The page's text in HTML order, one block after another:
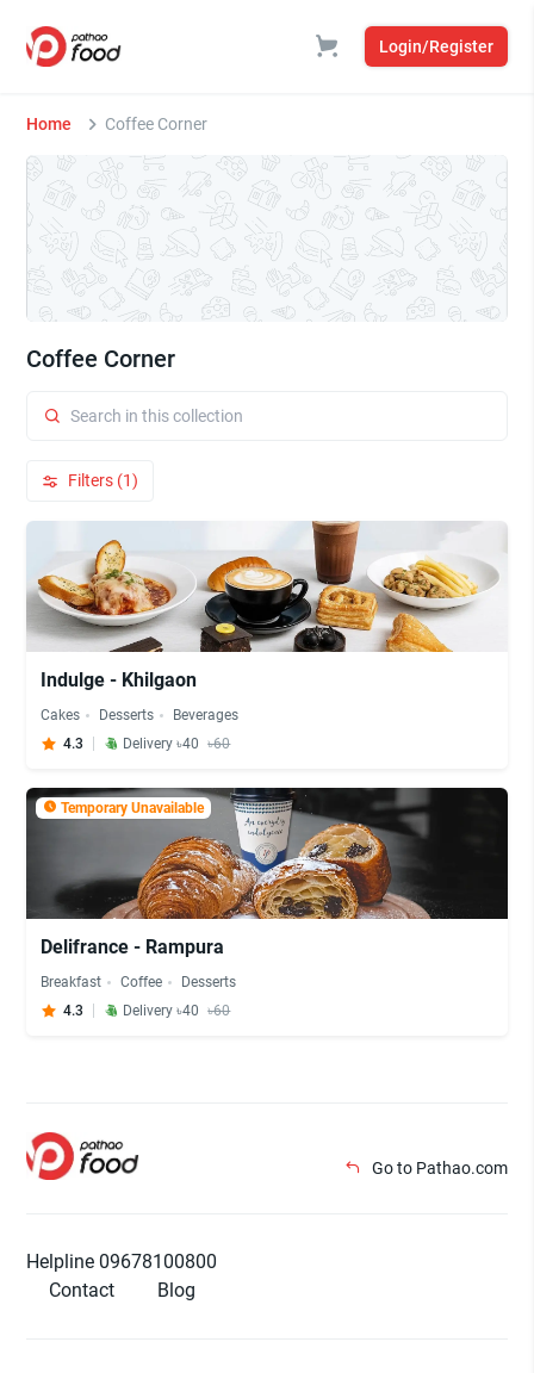
Login/Register
Home Coffee Corner
Coffee Corner
Filters (1)
Indulge - Khilgaon
Cakes Desserts
Beverages
4.3
Delivery ৳40 ৳60
Temporary Unavailable
Delifrance - Rampura
Breakfast Coffee
Desserts
4.3
Delivery ৳40 ৳60
Go to Pathao.com
Helpline 09678100800
Contact
Blog